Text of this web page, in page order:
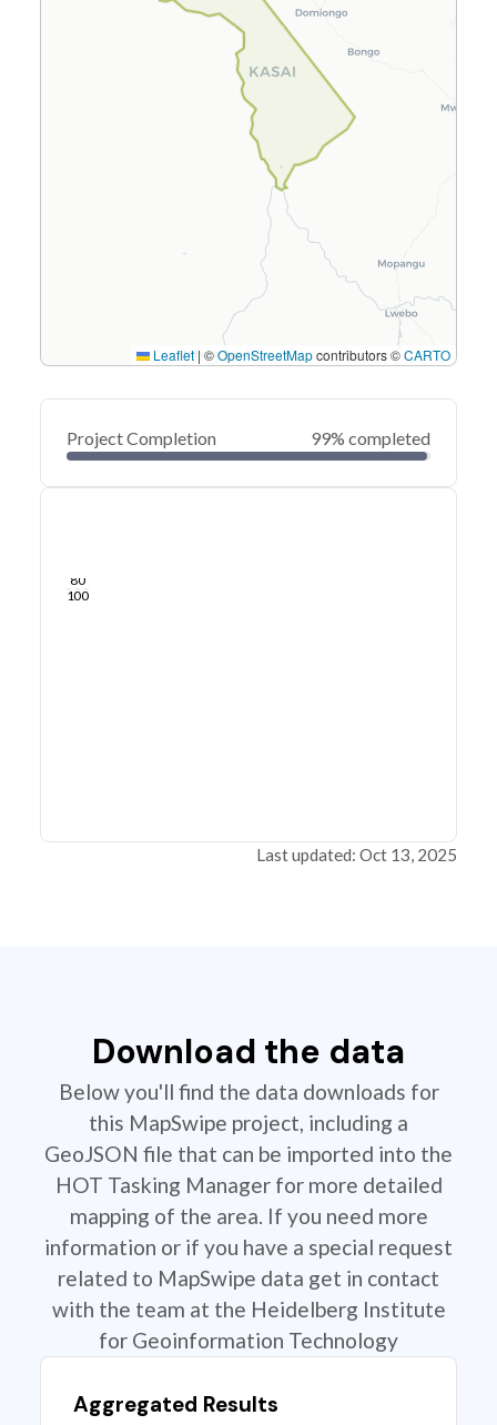
Leaflet | ©OpenStreetMapcontributors ©CARTO
Project Completion 99% completed
80
100
Last updated: Oct 13, 2025
Download the data
Below you'll find the data downloads for
this MapSwipe project, including a
GeoJSON file that can be imported into the
HOT Tasking Manager for more detailed
mapping of the area. If you need more
information or if you have a special request
related to MapSwipe data get in contact
with the team at the Heidelberg Institute
for Geoinformation Technology
Aggregated Results